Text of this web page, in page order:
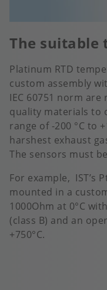
The suitable
Platinum RTD
custom assembly
IEC 60751 norm
quality materials to
range of -200 °C to
harshest exhaust
The sensors must
For example, IST’s
mounted in a
1000Ohm at 0°C
(class B) and an
+750°C.